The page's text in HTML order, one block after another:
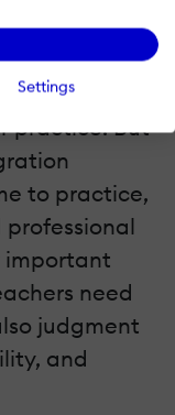
Settings
professional
event.
then
practice. But
to practice,
important
need
judgment
and